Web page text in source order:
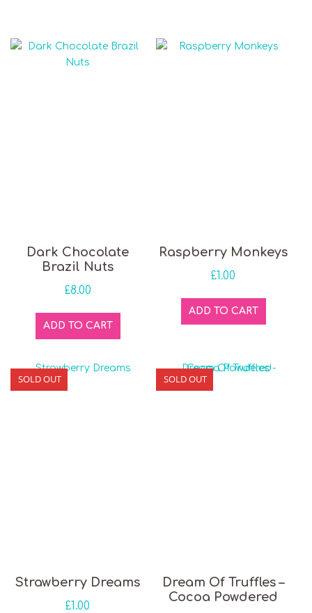
Dark Chocolate
Brazil Nuts
£8.00
ADD TO CART
Raspberry Monkeys
£1.00
ADD TO CART
SOLD OUT
Strawberry Dreams
£1.00
SOLD OUT
Dream Of Truffles –
Cocoa Powdered